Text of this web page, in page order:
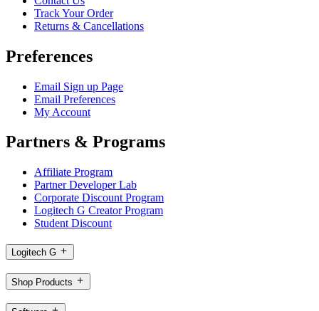
Track Your Order
Returns & Cancellations
Preferences
Email Sign up Page
Email Preferences
My Account
Partners & Programs
Affiliate Program
Partner Developer Lab
Corporate Discount Program
Logitech G Creator Program
Student Discount
Logitech G
Shop Products